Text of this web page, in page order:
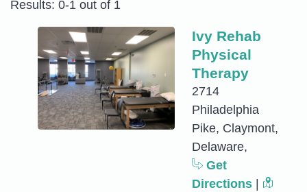
Results: 0-1 out of 1
Ivy Rehab
Physical
Therapy
2714
Philadelphia
Pike, Claymont,
Delaware,
Get
Directions